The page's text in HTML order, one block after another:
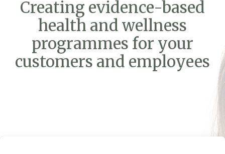
Creating evidence-based
health and wellness
programmes for your
customers and employees